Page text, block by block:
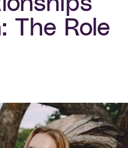
The Role